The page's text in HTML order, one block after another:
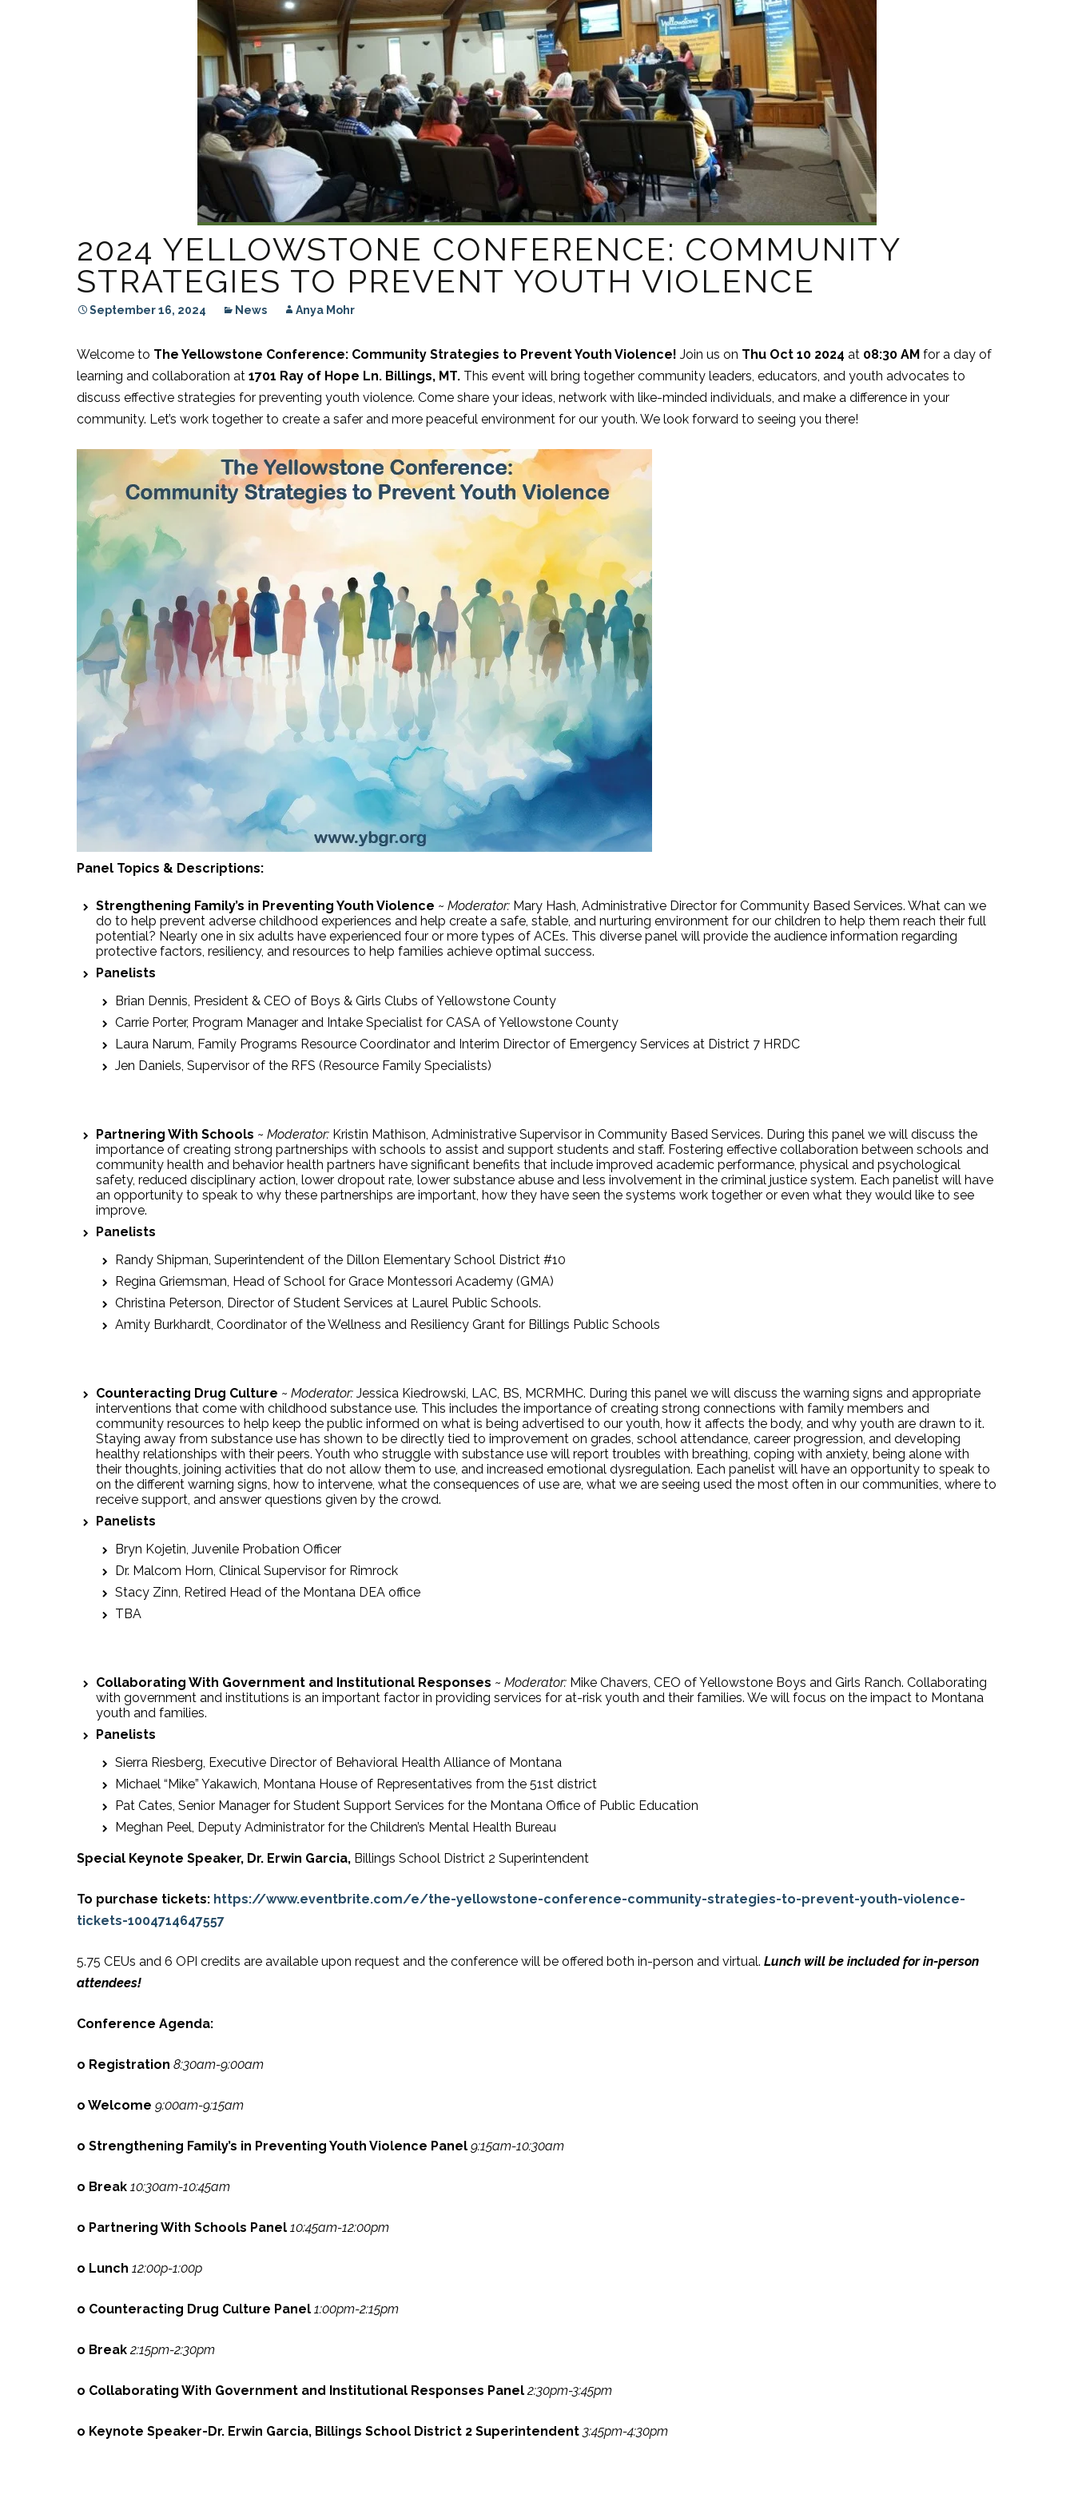
RESIDENTIAL CARE AT
THE RANCH
THERAPEUTIC
PROGRAMMING
ACADEMY
2024 YELLOWSTONE CONFERENCE: COMMUNITY
STRATEGIES TO PREVENT YOUTH VIOLENCE
September 16, 2024 News Anya Mohr
Welcome to The Yellowstone Conference: Community Strategies to Prevent Youth Violence! Join us on Thu Oct 10 2024 at 08:30 AM for a day of
learning and collaboration at 1701 Ray of Hope Ln. Billings, MT. This event will bring together community leaders, educators, and youth advocates to
discuss effective strategies for preventing youth violence. Come share your ideas, network with like-minded individuals, and make a difference in your
community. Let’s work together to create a safer and more peaceful environment for our youth. We look forward to seeing you there!
Panel Topics & Descriptions:
Strengthening Family’s in Preventing Youth Violence ~ Moderator: Mary Hash, Administrative Director for Community Based Services. What can we
do to help prevent adverse childhood experiences and help create a safe, stable, and nurturing environment for our children to help them reach their full
potential? Nearly one in six adults have experienced four or more types of ACEs. This diverse panel will provide the audience information regarding
protective factors, resiliency, and resources to help families achieve optimal success.
Panelists
Brian Dennis, President & CEO of Boys & Girls Clubs of Yellowstone County
Carrie Porter, Program Manager and Intake Specialist for CASA of Yellowstone County
Laura Narum, Family Programs Resource Coordinator and Interim Director of Emergency Services at District 7 HRDC
Jen Daniels, Supervisor of the RFS (Resource Family Specialists)
Partnering With Schools ~ Moderator: Kristin Mathison, Administrative Supervisor in Community Based Services. During this panel we will discuss the
importance of creating strong partnerships with schools to assist and support students and staff. Fostering effective collaboration between schools and
community health and behavior health partners have significant benefits that include improved academic performance, physical and psychological
safety, reduced disciplinary action, lower dropout rate, lower substance abuse and less involvement in the criminal justice system. Each panelist will have
an opportunity to speak to why these partnerships are important, how they have seen the systems work together or even what they would like to see
improve.
Panelists
Randy Shipman, Superintendent of the Dillon Elementary School District #10
Regina Griemsman, Head of School for Grace Montessori Academy (GMA)
Christina Peterson, Director of Student Services at Laurel Public Schools.
Amity Burkhardt, Coordinator of the Wellness and Resiliency Grant for Billings Public Schools
Counteracting Drug Culture ~ Moderator: Jessica Kiedrowski, LAC, BS, MCRMHC. During this panel we will discuss the warning signs and appropriate
interventions that come with childhood substance use. This includes the importance of creating strong connections with family members and
community resources to help keep the public informed on what is being advertised to our youth, how it affects the body, and why youth are drawn to it.
Staying away from substance use has shown to be directly tied to improvement on grades, school attendance, career progression, and developing
healthy relationships with their peers. Youth who struggle with substance use will report troubles with breathing, coping with anxiety, being alone with
their thoughts, joining activities that do not allow them to use, and increased emotional dysregulation. Each panelist will have an opportunity to speak to
on the different warning signs, how to intervene, what the consequences of use are, what we are seeing used the most often in our communities, where to
receive support, and answer questions given by the crowd.
Panelists
Bryn Kojetin, Juvenile Probation Officer
Dr. Malcom Horn, Clinical Supervisor for Rimrock
Stacy Zinn, Retired Head of the Montana DEA office
TBA
Collaborating With Government and Institutional Responses ~ Moderator: Mike Chavers, CEO of Yellowstone Boys and Girls Ranch. Collaborating
with government and institutions is an important factor in providing services for at-risk youth and their families. We will focus on the impact to Montana
youth and families.
Panelists
Sierra Riesberg, Executive Director of Behavioral Health Alliance of Montana
Michael “Mike” Yakawich, Montana House of Representatives from the 51st district
Pat Cates, Senior Manager for Student Support Services for the Montana Office of Public Education
Meghan Peel, Deputy Administrator for the Children’s Mental Health Bureau
Special Keynote Speaker, Dr. Erwin Garcia, Billings School District 2 Superintendent
To purchase tickets: https://www.eventbrite.com/e/the-yellowstone-conference-community-strategies-to-prevent-youth-violence-
tickets-1004714647557
5.75 CEUs and 6 OPI credits are available upon request and the conference will be offered both in-person and virtual. Lunch will be included for in-person
attendees!
Conference Agenda:
o Registration 8:30am-9:00am
o Welcome 9:00am-9:15am
o Strengthening Family’s in Preventing Youth Violence Panel 9:15am-10:30am
o Break 10:30am-10:45am
o Partnering With Schools Panel 10:45am-12:00pm
o Lunch 12:00p-1:00p
o Counteracting Drug Culture Panel 1:00pm-2:15pm
o Break2:15pm-2:30pm
o Collaborating With Government and Institutional Responses Panel2:30pm-3:45pm
o Keynote Speaker-Dr. Erwin Garcia, Billings School District 2 Superintendent 3:45pm-4:30pm